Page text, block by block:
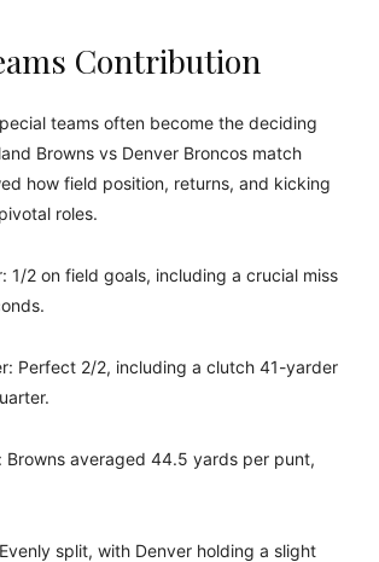
Contribution
teams often become the deciding
Browns vs Denver Broncos match
how field position, returns, and kicking
roles.
1/2 on field goals, including a crucial miss
Perfect 2/2, including a clutch 41-yarder
Browns averaged 44.5 yards per punt,
split, with Denver holding a slight